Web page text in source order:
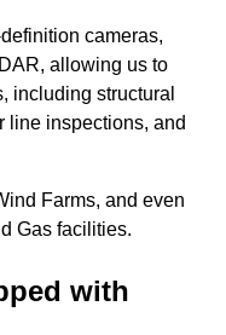
cameras,
allowing us to
including structural
line inspections, and
Farms, and even
Gas facilities.
with